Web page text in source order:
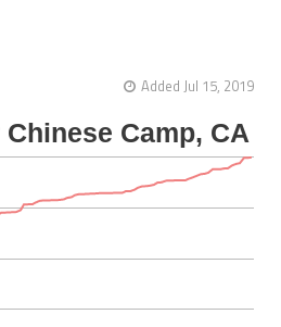
Added Jul 15, 2019